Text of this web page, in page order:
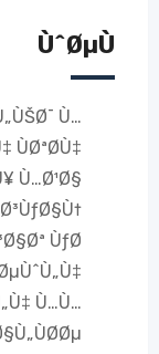
ÙˆØµÙ
Ù…
ÙØªØ­Ù‡
Ù…Ø¹Ø§
ÙƒØ
Ù…Ù…